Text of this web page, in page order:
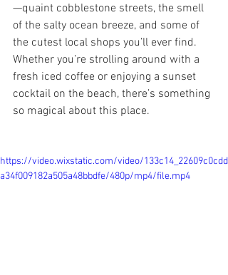
—quaint cobblestone streets, the smell
of the salty ocean breeze, and some of
the cutest local shops you’ll ever find.
Whether you’re strolling around with a
fresh iced coffee or enjoying a sunset
cocktail on the beach, there’s something
so magical about this place.
https://video.wixstatic.com/video/133c14_22609c0cdd
a34f009182a505a48bbdfe/480p/mp4/file.mp4